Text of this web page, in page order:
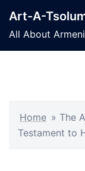
content
Art-A-
All About
Home » The
Testament to